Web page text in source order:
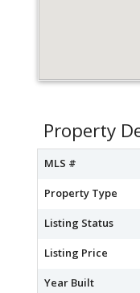
Property
MLS #
Property Type
Listing Status
Listing Price
Year Built